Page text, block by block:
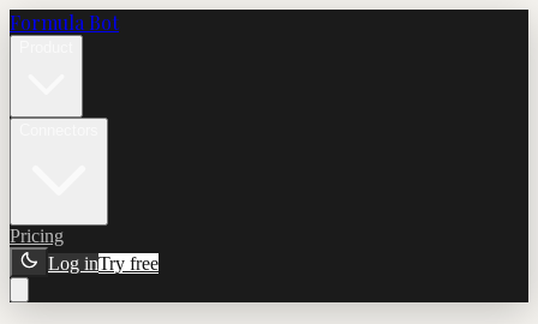
Formula Bot
Pricing
Log inTry free